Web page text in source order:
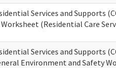
Services and Supports
(Residential Care
Services and Supports
Environment and Safety